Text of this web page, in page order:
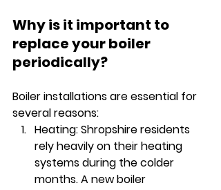
Why is it important to
replace your boiler
periodically?
Boiler installations are essential for
several reasons:
Heating: Shropshire residents
rely heavily on their heating
systems during the colder
months. A new boiler